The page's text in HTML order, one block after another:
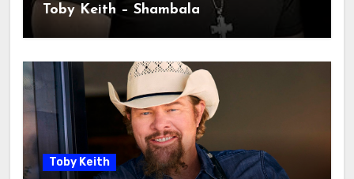
Toby Keith – Shambala
Toby Keith